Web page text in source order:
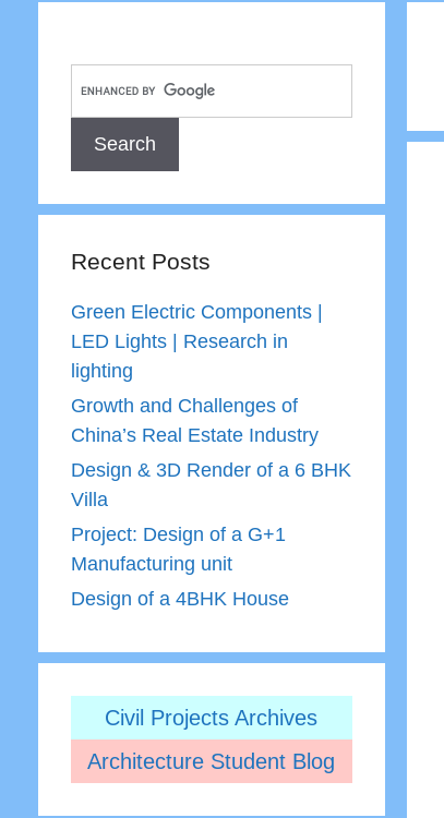
Recent Posts
Green Electric Components |
LED Lights | Research in
lighting
Growth and Challenges of
China’s Real Estate Industry
Design & 3D Render of a 6 BHK
Villa
Project: Design of a G+1
Manufacturing unit
Design of a 4BHK House
Civil Projects Archives
Architecture Student Blog